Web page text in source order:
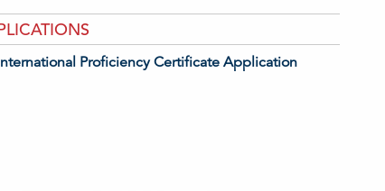
Proficiency Certificate Application